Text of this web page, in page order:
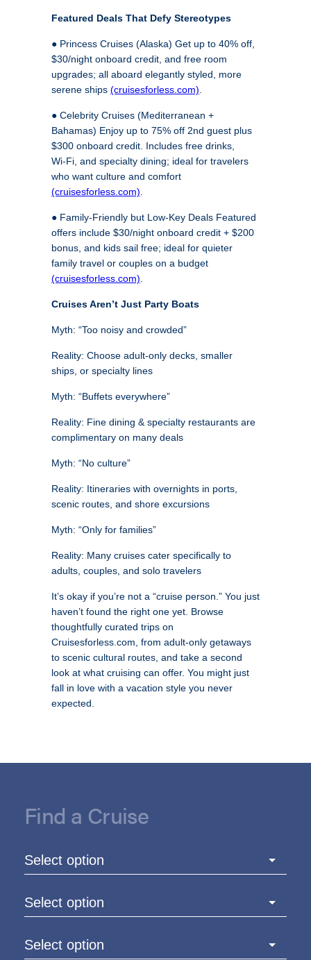
Featured Deals That Defy Stereotypes
● Princess Cruises (Alaska) Get up to 40% off,
$30/night onboard credit, and free room
upgrades; all aboard elegantly styled, more
serene ships (cruisesforless.com)
● Celebrity Cruises (Mediterranean +
Bahamas) Enjoy up to 75% off 2nd guest plus
$300 onboard credit. Includes free drinks,
Wi‑Fi, and specialty dining; ideal for travelers
who want culture and comfort
(cruisesforless.com)
● Family-Friendly but Low-Key Deals Featured
offers include $30/night onboard credit + $200
bonus, and kids sail free; ideal for quieter
family travel or couples on a budget
(cruisesforless.com)
Cruises Aren’t Just Party Boats
Myth: “Too noisy and crowded”
Reality: Choose adult-only decks, smaller
ships, or specialty lines
Myth: “Buffets everywhere”
Reality: Fine dining & specialty restaurants are
complimentary on many deals
Myth: “No culture”
Reality: Itineraries with overnights in ports,
scenic routes, and shore excursions
Myth: “Only for families”
Reality: Many cruises cater specifically to
adults, couples, and solo travelers
It’s okay if you’re not a “cruise person.” You just
haven’t found the right one yet. Browse
thoughtfully curated trips on
Cruisesforless.com, from adult-only getaways
to scenic cultural routes, and take a second
look at what cruising can offer. You might just
fall in love with a vacation style you never
expected.
Find a Cruise
Select option
Select option
Select option